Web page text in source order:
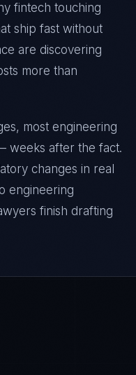
fintech touching
ship fast without
are discovering
more than
most engineering
weeks after the fact.
changes in real
engineering
finish drafting